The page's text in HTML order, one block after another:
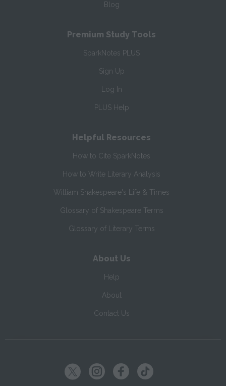
Blog
Premium Study Tools
SparkNotes PLUS
Sign Up
Log In
PLUS Help
Helpful Resources
How to Cite SparkNotes
How to Write Literary Analysis
William Shakespeare's Life & Times
Glossary of Shakespeare Terms
Glossary of Literary Terms
About Us
Help
About
Contact Us